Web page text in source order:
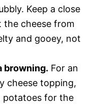
Keep a close
the cheese from
and gooey, not
browning. For an
cheese topping,
potatoes for the